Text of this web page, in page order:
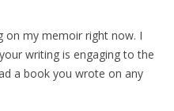
on my memoir right now. I
writing is engaging to the
a book you wrote on any